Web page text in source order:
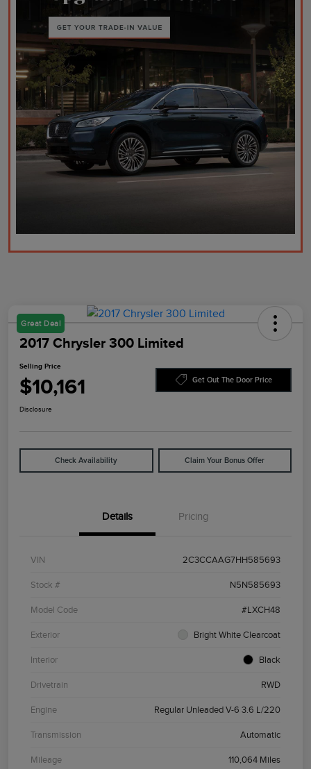
Great Deal
2017 Chrysler 300 Limited
Selling Price
$10,161 Get Out The Door Price
Disclosure
Check Availability Claim Your Bonus Offer
Details Pricing
VIN 2C3CCAAG7HH585693
Stock # N5N585693
Model Code #LXCH48
Exterior Bright White Clearcoat
Interior Black
Drivetrain RWD
Engine Regular Unleaded V-6 3.6 L/220
Transmission Automatic
Mileage 110,064 Miles